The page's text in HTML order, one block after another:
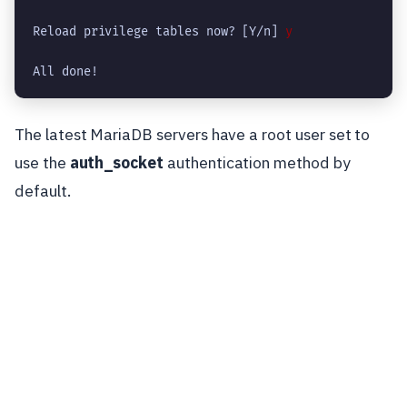
Reload privilege tables now? [Y/n] y
All done!
The latest MariaDB servers have a root user set to
use the auth_socket authentication method by
default.